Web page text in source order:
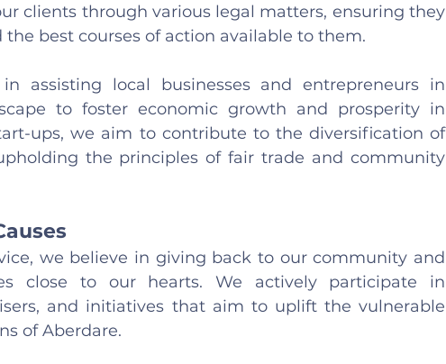
clients through various legal matters, ensuring they
best courses of action available to them.
assisting local businesses and entrepreneurs in
to foster economic growth and prosperity in
ups, we aim to contribute to the diversification of
the principles of fair trade and community
we believe in giving back to our community and
close to our hearts. We actively participate in
and initiatives that aim to uplift the vulnerable
of Aberdare.